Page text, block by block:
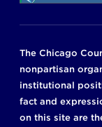
The Chicago
nonpartisan
institutional
fact and
on this site are